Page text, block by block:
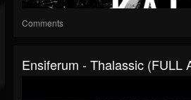
Comments
Ensiferum - Thalassic (FULL